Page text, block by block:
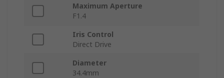
Maximum Aperture
F1.4
Iris Control
Direct Drive
Diameter
34.4mm